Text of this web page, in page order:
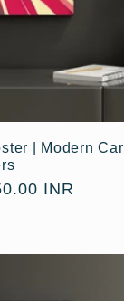
| Modern Car
INR